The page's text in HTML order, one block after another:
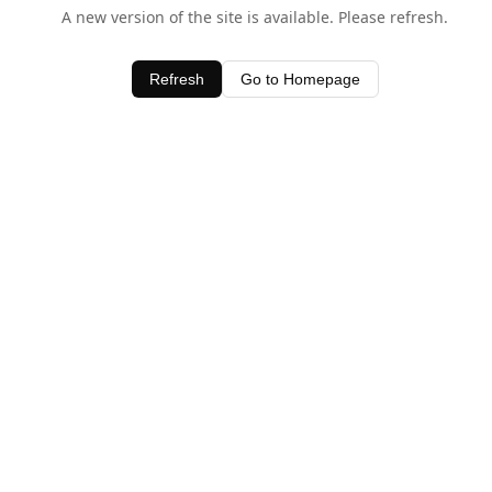
A new version of the site is available. Please refresh.
Refresh Go to Homepage